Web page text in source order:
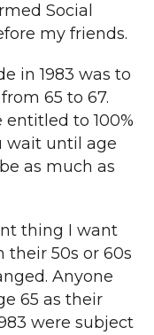
Social
my friends.
in 1983 was to
65 to 67.
entitled to 100%
wait until age
as much as
thing I want
their 50s or 60s
Anyone
65 as their
were subject